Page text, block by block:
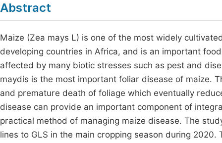
Abstract
Maize (Zea mays L) is one of the most widely
developing countries in Africa, and is an important
affected by many biotic stresses such as pest and
maydis is the most important foliar disease of maize.
and premature death of foliage which eventually
disease can provide an important component of
practical method of managing maize disease. The
lines to GLS in the main cropping season during